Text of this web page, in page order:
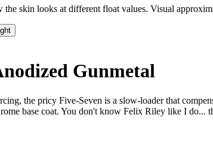
the skin looks at different float values. Visual
Gunmetal
the pricy Five-Seven is a slow-loader that
base coat. You don't know Felix Riley like I do...